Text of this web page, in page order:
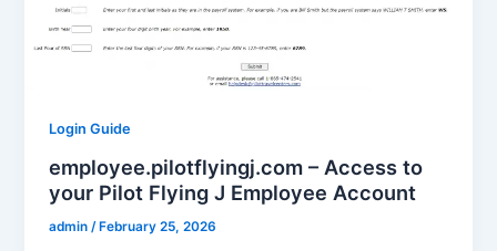
Login Guide
employee.pilotflyingj.com – Access to
your Pilot Flying J Employee Account
admin /February 25, 2026